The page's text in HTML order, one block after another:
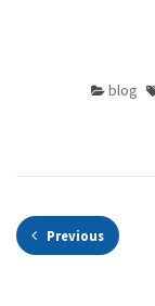
blog
Previous